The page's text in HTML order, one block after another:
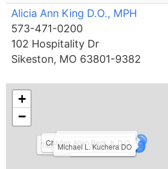
Alicia Ann King D.O., MPH
573-471-0200
102 Hospitality Dr
Sikeston, MO 63801-9382
Tamzon Donna Feeney D.O.
Daniel G Williams D.O.
Lisa R. Chun D.O.
Charles Allen Beck Jr. D.O.
Michael L. Kuchera DO
+
−